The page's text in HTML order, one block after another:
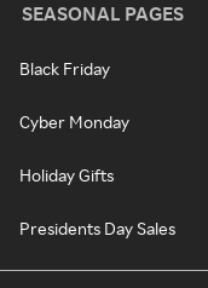
SEASONAL PAGES
Black Friday
Cyber Monday
Holiday Gifts
Presidents Day Sales